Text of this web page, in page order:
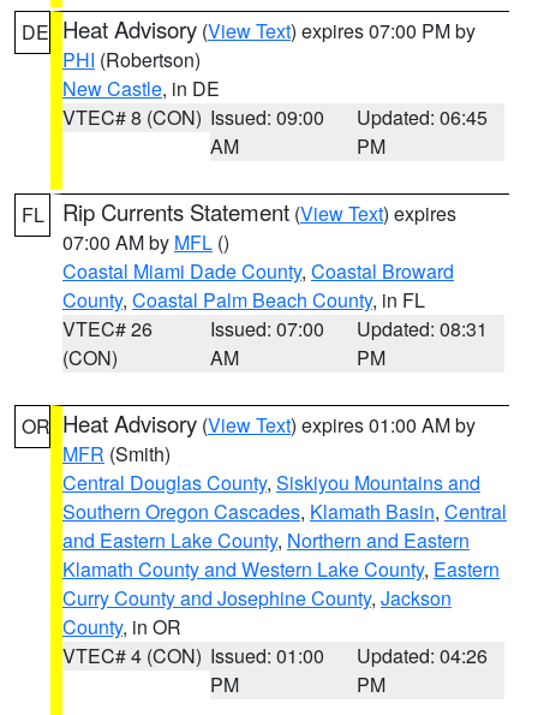
DE Heat Advisory (View Text) expires 07:00 PM by
PHI (Robertson)
New Castle, in DE
VTEC# 8 (CON) Issued: 09:00
AM
Updated: 06:45
PM
FL Rip Currents Statement (View Text) expires
07:00 AM by MFL ()
Coastal Miami Dade County, Coastal Broward
County, Coastal Palm Beach County, in FL
VTEC# 26
(CON)
Issued: 07:00
AM
Updated: 08:31
PM
OR Heat Advisory (View Text) expires 01:00 AM by
MFR (Smith)
Central Douglas County, Siskiyou Mountains and
Southern Oregon Cascades, Klamath Basin, Central
and Eastern Lake County, Northern and Eastern
Klamath County and Western Lake County, Eastern
Curry County and Josephine County, Jackson
County, in OR
VTEC# 4 (CON) Issued: 01:00
PM
Updated: 04:26
PM